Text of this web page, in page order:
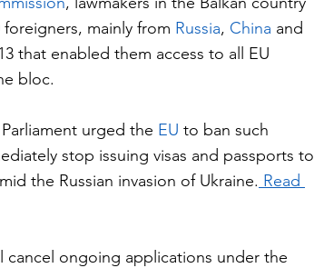
mainly from Russia, China and
that enabled them access to all EU
bloc.
urged the EU to ban such
stop issuing visas and passports to
the Russian invasion of Ukraine. Read
cancel ongoing applications under the